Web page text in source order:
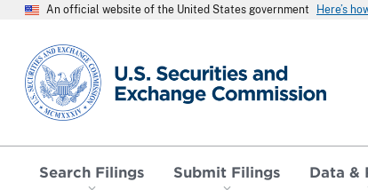
An official website of the United States government Here’s
SEC homepage
Search Filings Submit Filings Data &